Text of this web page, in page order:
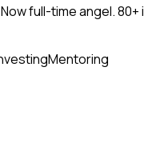
full-time angel.
Mentoring